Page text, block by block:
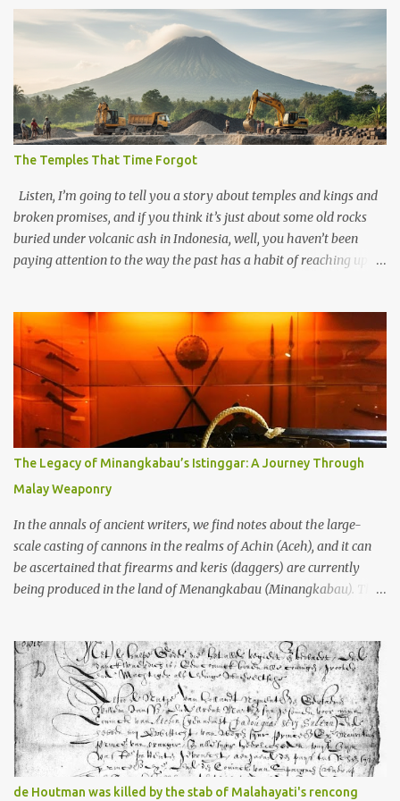
The Temples That Time Forgot
Listen, I’m going to tell you a story about temples and kings and
broken promises, and if you think it’s just about some old rocks
buried under volcanic ash in Indonesia, well, you haven’t been
paying attention to the way the past has a habit of reaching up
old that makes your grandmother’s antiques look like yesterday’s
garbage—were clustered in three places: the Dieng Plateau, the
Kedu Hills near Magelang, and the Prambanan Valley. According
to the scholars (and yeah, I checked with Edi Sedyawati and the
gang in their 2013 book), these stone monuments to gods with too
many arms and not enough mercy dated back to the 8th through
10th centuries CE. That’s right around the time Charlemagne was
doing his thing in Europe, if you need a frame of reference. Here’s
what gets me about these places: they were built from andesite
stone, this dark volcanic rock ...
The Legacy of Minangkabau’s Istinggar: A Journey Through
Malay Weaponry
In the annals of ancient writers, we find notes about the large-
scale casting of cannons in the realms of Achin (Aceh), and it can
be ascertained that firearms and keris (daggers) are currently
being produced in the land of Menangkabau (Minangkabau). The
Menangkabau is just the tip of the iceberg of arms technology
development in the Malay world at that time. Through this
record, we can take a sample of how two ethnic groups in the
Malay world apparently had different skills in the development of
firearms technology. If in Aceh large cannons were made under
the influence of the Ottoman Empire since the 17th century, then
in Ranah Minang (Minangkabau) long-barreled matchlock
de Houtman was killed by the stab of Malahayati's rencong